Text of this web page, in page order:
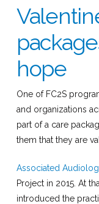
hope
One of FC2S
and organizations
part of a care
them that they are
Associated
Project in 2015. At
introduced the